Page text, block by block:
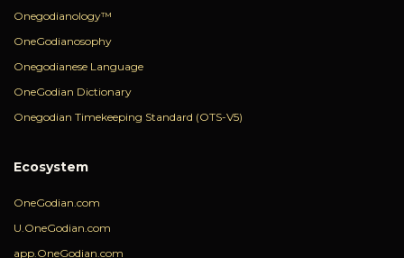
Onegodianology™
OneGodianosophy
Onegodianese Language
OneGodian Dictionary
Onegodian Timekeeping Standard (OTS-V5)
Ecosystem
OneGodian.com
U.OneGodian.com
app.OneGodian.com